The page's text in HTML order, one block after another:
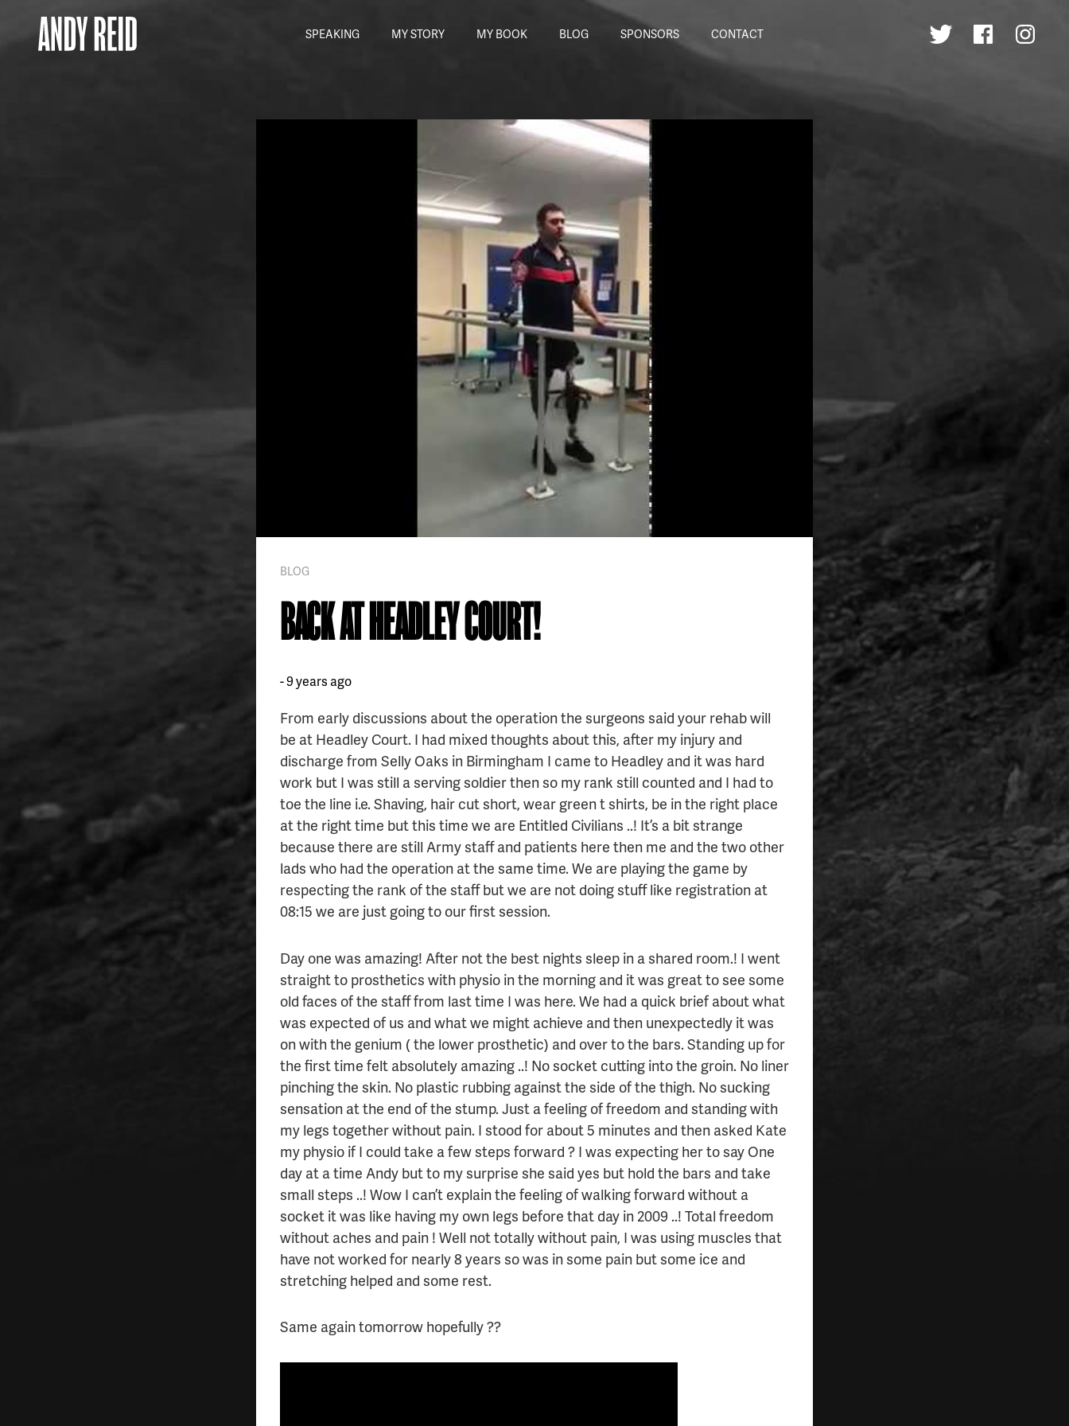
SPEAKING MY STORY MY BOOK BLOG SPONSORS CONTACT
BLOG
BACK AT HEADLEY COURT!
9 years ago
From early discussions about the operation the surgeons said your rehab will
be at Headley Court. I had mixed thoughts about this, after my injury and
discharge from Selly Oaks in Birmingham I came to Headley and it was hard
work but I was still a serving soldier then so my rank still counted and I had to
toe the line i.e. Shaving, hair cut short, wear green t shirts, be in the right place
at the right time but this time we are Entitled Civilians ..! It’s a bit strange
because there are still Army staff and patients here then me and the two other
lads who had the operation at the same time. We are playing the game by
respecting the rank of the staff but we are not doing stuff like registration at
08:15 we are just going to our first session.
Day one was amazing! After not the best nights sleep in a shared room.! I went
straight to prosthetics with physio in the morning and it was great to see some
old faces of the staff from last time I was here. We had a quick brief about what
was expected of us and what we might achieve and then unexpectedly it was
on with the genium ( the lower prosthetic) and over to the bars. Standing up for
the first time felt absolutely amazing ..! No socket cutting into the groin. No liner
pinching the skin. No plastic rubbing against the side of the thigh. No sucking
sensation at the end of the stump. Just a feeling of freedom and standing with
my legs together without pain. I stood for about 5 minutes and then asked Kate
my physio if I could take a few steps forward ? I was expecting her to say One
day at a time Andy but to my surprise she said yes but hold the bars and take
small steps ..! Wow I can’t explain the feeling of walking forward without a
socket it was like having my own legs before that day in 2009 ..! Total freedom
without aches and pain ! Well not totally without pain, I was using muscles that
have not worked for nearly 8 years so was in some pain but some ice and
stretching helped and some rest.
Same again tomorrow hopefully ??